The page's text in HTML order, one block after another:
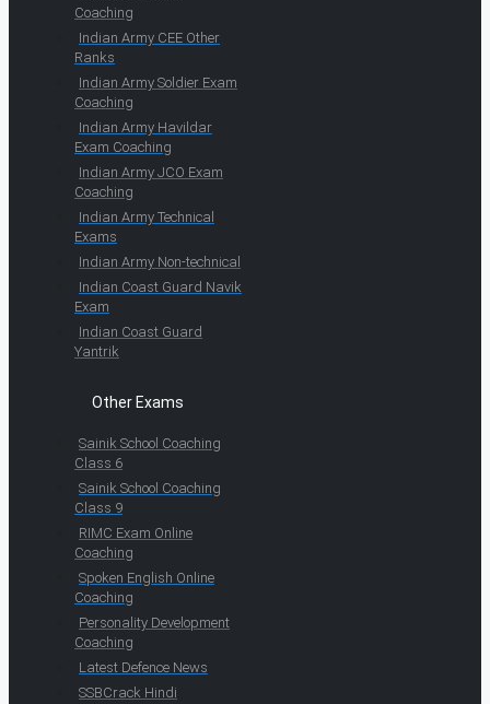
Coaching
Indian Army CEE Other
Ranks
Indian Army Soldier Exam
Coaching
Indian Army Havildar
Exam Coaching
Indian Army JCO Exam
Coaching
Indian Army Technical
Exams
Indian Army Non-technical
Indian Coast Guard Navik
Exam
Indian Coast Guard
Yantrik
Other Exams
Sainik School Coaching
Class 6
Sainik School Coaching
Class 9
RIMC Exam Online
Coaching
Spoken English Online
Coaching
Personality Development
Coaching
Latest Defence News
SSBCrack Hindi